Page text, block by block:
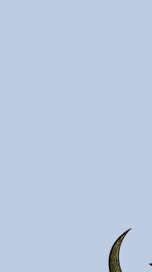
up later on, feeling bored. He
differently in this forest. He
There was less sun out, but